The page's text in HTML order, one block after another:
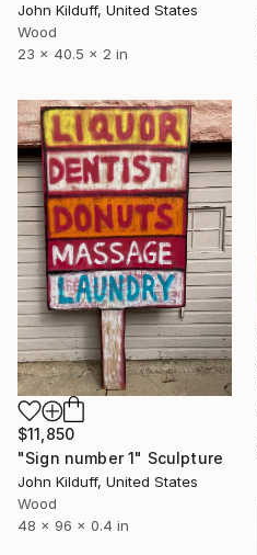
John Kilduff, United States
Wood
23 x 40.5 x 2 in
$11,850
"Sign number 1" Sculpture
John Kilduff, United States
Wood
48 x 96 x 0.4 in